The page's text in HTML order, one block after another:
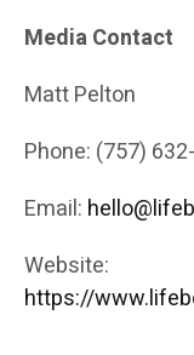
Media Contact
Matt Pelton
Phone: (757)
Email:
Website:
https://